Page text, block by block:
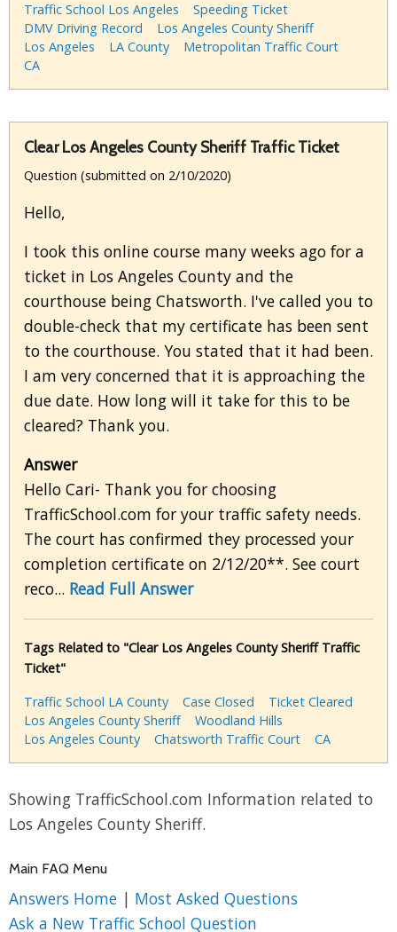
Traffic School Los Angeles
Speeding Ticket
DMV Driving Record
Los Angeles County Sheriff
Los Angeles
LA County
Metropolitan Traffic Court
CA
Clear Los Angeles County Sheriff Traffic Ticket
Question (submitted on 2/10/2020)
Hello,
I took this online course many weeks ago for a
ticket in Los Angeles County and the
courthouse being Chatsworth. I've called you to
double-check that my certificate has been sent
to the courthouse. You stated that it had been.
I am very concerned that it is approaching the
due date. How long will it take for this to be
cleared? Thank you.
Answer
Hello Cari- Thank you for choosing
TrafficSchool.com for your traffic safety needs.
The court has confirmed they processed your
completion certificate on 2/12/20**. See court
reco... Read Full Answer
Tags Related to "Clear Los Angeles County Sheriff Traffic
Ticket"
Traffic School LA County
Case Closed
Ticket Cleared
Los Angeles County Sheriff
Woodland Hills
Los Angeles County
Chatsworth Traffic Court CA
Showing TrafficSchool.com Information related to
Los Angeles County Sheriff.
Main FAQ Menu
Answers Home | Most Asked Questions
Ask a New Traffic School Question